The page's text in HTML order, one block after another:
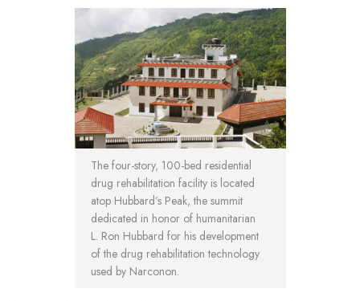
The four-story, 100-bed residential
drug rehabilitation facility is located
atop Hubbard’s Peak, the summit
dedicated in honor of humanitarian
L. Ron Hubbard for his development
of the drug rehabilitation technology
used by Narconon.